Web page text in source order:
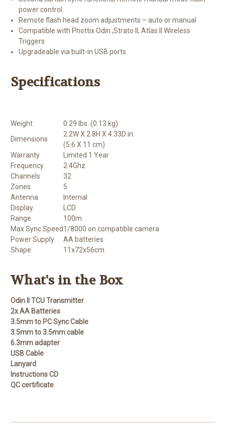
power control.
Remote flash head zoom adjustments – auto or manual
Compatible with Phottix Odin ,Strato II, Atlas II Wireless
Triggers.
Upgradeable via built-in USB ports.
Specifications
Weight
0.29 lbs. (0.13 kg)
Dimensions
2.2W X 2.8H X 4.33D in.
(5.6 X 11 cm)
Warranty
Limited 1 Year
Frequency
2.4Ghz
Channels
32
Zones
5
Antenna
Internal
Display
LCD
Range
100m
Max Sync Speed1/8000 on compatible camera
Power Supply
AA batteries
Shape
11x72x56cm
What's in the Box
Odin II TCU Transmitter
2x AA Batteries
3.5mm to PC Sync Cable
3.5mm to 3.5mm cable
6.3mm adapter
USB Cable
Lanyard
Instructions CD
QC certificate